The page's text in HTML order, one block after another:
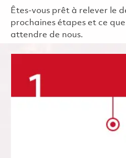
Êtes-vous prêt à relever le
prochaines étapes et ce
attendre de nous.